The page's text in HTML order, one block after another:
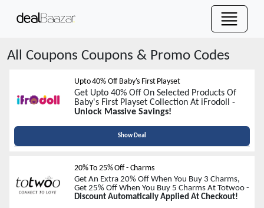
All Coupons Coupons & Promo Codes
Upto 40% Off Baby's First Playset
Get Upto 40% Off On Selected Products Of
Baby's First Playset Collection At iFrodoll -
Unlock Massive Savings!
Show Deal
20% To 25% Off - Charms
Get An Extra 20% Off When You Buy 3 Charms,
Get 25% Off When You Buy 5 Charms At Totwoo -
Discount Automatically Applied At Checkout!